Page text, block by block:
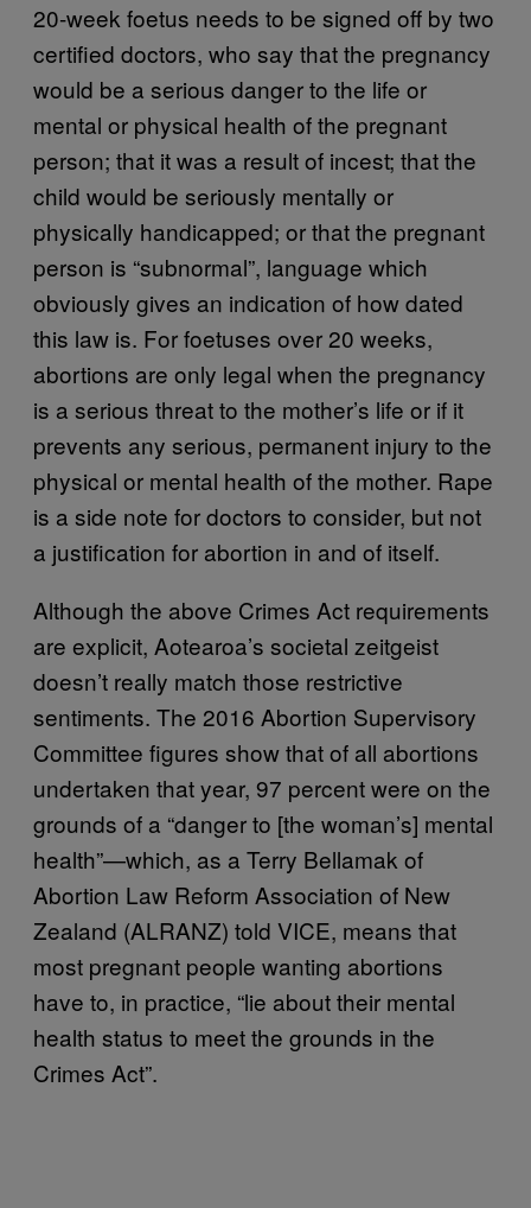
20-week foetus needs to be signed off by two
certified doctors, who say that the pregnancy
would be a serious danger to the life or
mental or physical health of the pregnant
person; that it was a result of incest; that the
child would be seriously mentally or
physically handicapped; or that the pregnant
person is “subnormal”, language which
obviously gives an indication of how dated
this law is. For foetuses over 20 weeks,
abortions are only legal when the pregnancy
is a serious threat to the mother’s life or if it
prevents any serious, permanent injury to the
physical or mental health of the mother. Rape
is a side note for doctors to consider, but not
a justification for abortion in and of itself.
Although the above Crimes Act requirements
are explicit, Aotearoa’s societal zeitgeist
doesn’t really match those restrictive
sentiments. The 2016 Abortion Supervisory
Committee figures show that of all abortions
undertaken that year, 97 percent were on the
grounds of a “danger to [the woman’s] mental
health”—which, as a Terry Bellamak of
Abortion Law Reform Association of New
Zealand (ALRANZ) told VICE, means that
most pregnant people wanting abortions
have to, in practice, “lie about their mental
health status to meet the grounds in the
Crimes Act”.